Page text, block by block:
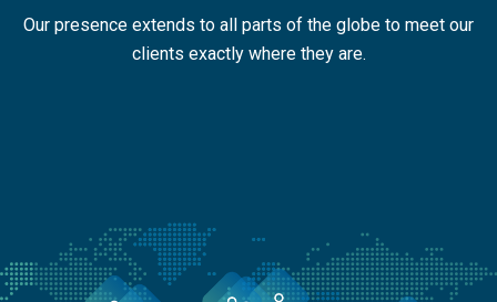
Our presence extends to all parts of the globe to meet our
clients exactly where they are.